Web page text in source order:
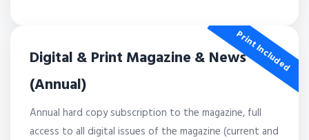
Print Included
Digital & Print Magazine & News
(Annual)
Annual hard copy subscription to the magazine, full
access to all digital issues of the magazine (current and